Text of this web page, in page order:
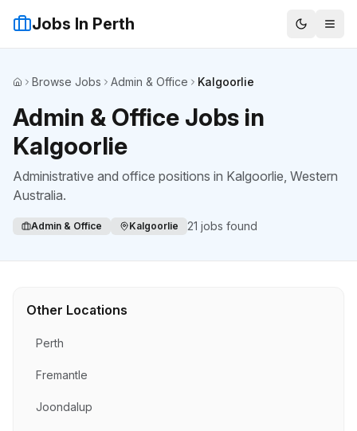
Jobs In Perth
HomeBrowse Jobs Admin & Office Kalgoorlie
Admin & Office Jobs in
Kalgoorlie
Administrative and office positions in Kalgoorlie, Western
Australia.
Admin & Office Kalgoorlie 21 jobs found
Other Locations
Perth
Fremantle
Joondalup